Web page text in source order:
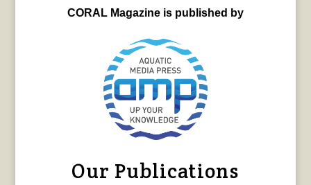
CORAL Magazine is published by
Our Publications